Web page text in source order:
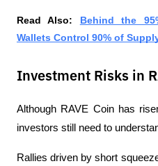
Read Also: Behind the
Wallets Control 90% of
Investment Risks in
Although RAVE Coin has
investors still need to
Rallies driven by short